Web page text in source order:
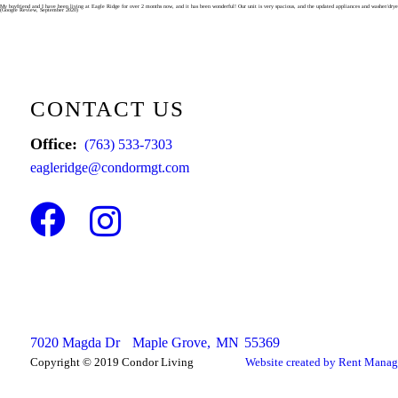
Skip
My boyfriend and I have been living at Eagle Ridge for over 2 months now, and it has been wonderful! Our unit is very spacious, and the updated appliances and
(Google Review, September 2020)
CONTACT US
Office: (763) 533-7303
eagleridge@condormgt.com
7020 Magda Dr Maple Grove, MN 55369
Copyright © 2019 Condor Living Website created by Rent